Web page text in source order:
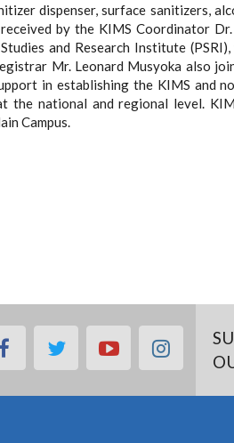
dispenser, surface sanitizers,
by the KIMS Coordinator
and Research Institute
Mr. Leonard Musyoka also
in establishing the KIMS and
national and regional level.
Campus.
facebooktwitteryoutube